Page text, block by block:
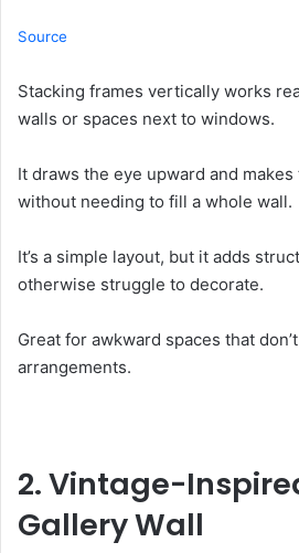
Source
Stacking frames vertically works
walls or spaces next to windows.
It draws the eye upward and
without needing to fill a whole wall.
It’s a simple layout, but it adds
otherwise struggle to decorate.
Great for awkward spaces that
arrangements.
2. Vintage-
Gallery Wall